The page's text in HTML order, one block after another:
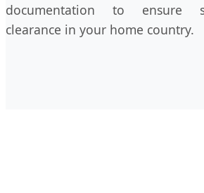
documentation to ensure
clearance in your home country.